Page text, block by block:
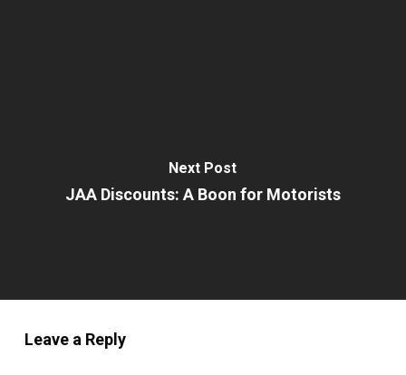
Next Post
JAA Discounts: A Boon for Motorists
Leave a Reply